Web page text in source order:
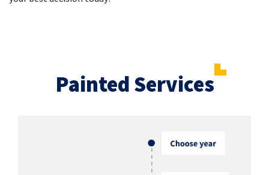
Painted Services